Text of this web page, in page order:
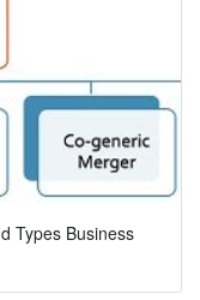
Types Business